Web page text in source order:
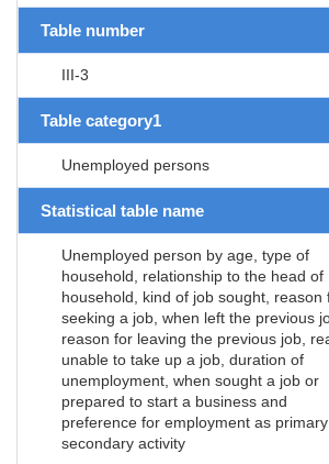
Table number
III-3
Table category1
Unemployed persons
Statistical table name
Unemployed person by age, type of
household, relationship to the head of
household, kind of job sought, reason
seeking a job, when left the previous
reason for leaving the previous job,
unable to take up a job, duration of
unemployment, when sought a job or
prepared to start a business and
preference for employment as
secondary activity